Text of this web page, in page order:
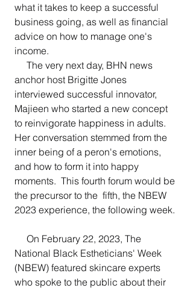
what it takes to keep a successful
business going, as well as financial
advice on how to manage one's
income.
anchor host Brigitte Jones
interviewed successful innovator,
Majieen who started a new concept
to reinvigorate happiness in adults.
Her conversation stemmed from the
inner being of a peron's emotions,
and how to form it into happy
moments.  This fourth forum would be
the precursor to the  fifth, the NBEW
2023 experience, the following week.
National Black Estheticians' Week
(NBEW) featured skincare experts
who spoke to the public about their